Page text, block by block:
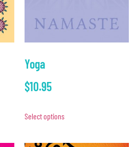
Yoga
$10.95
Select options